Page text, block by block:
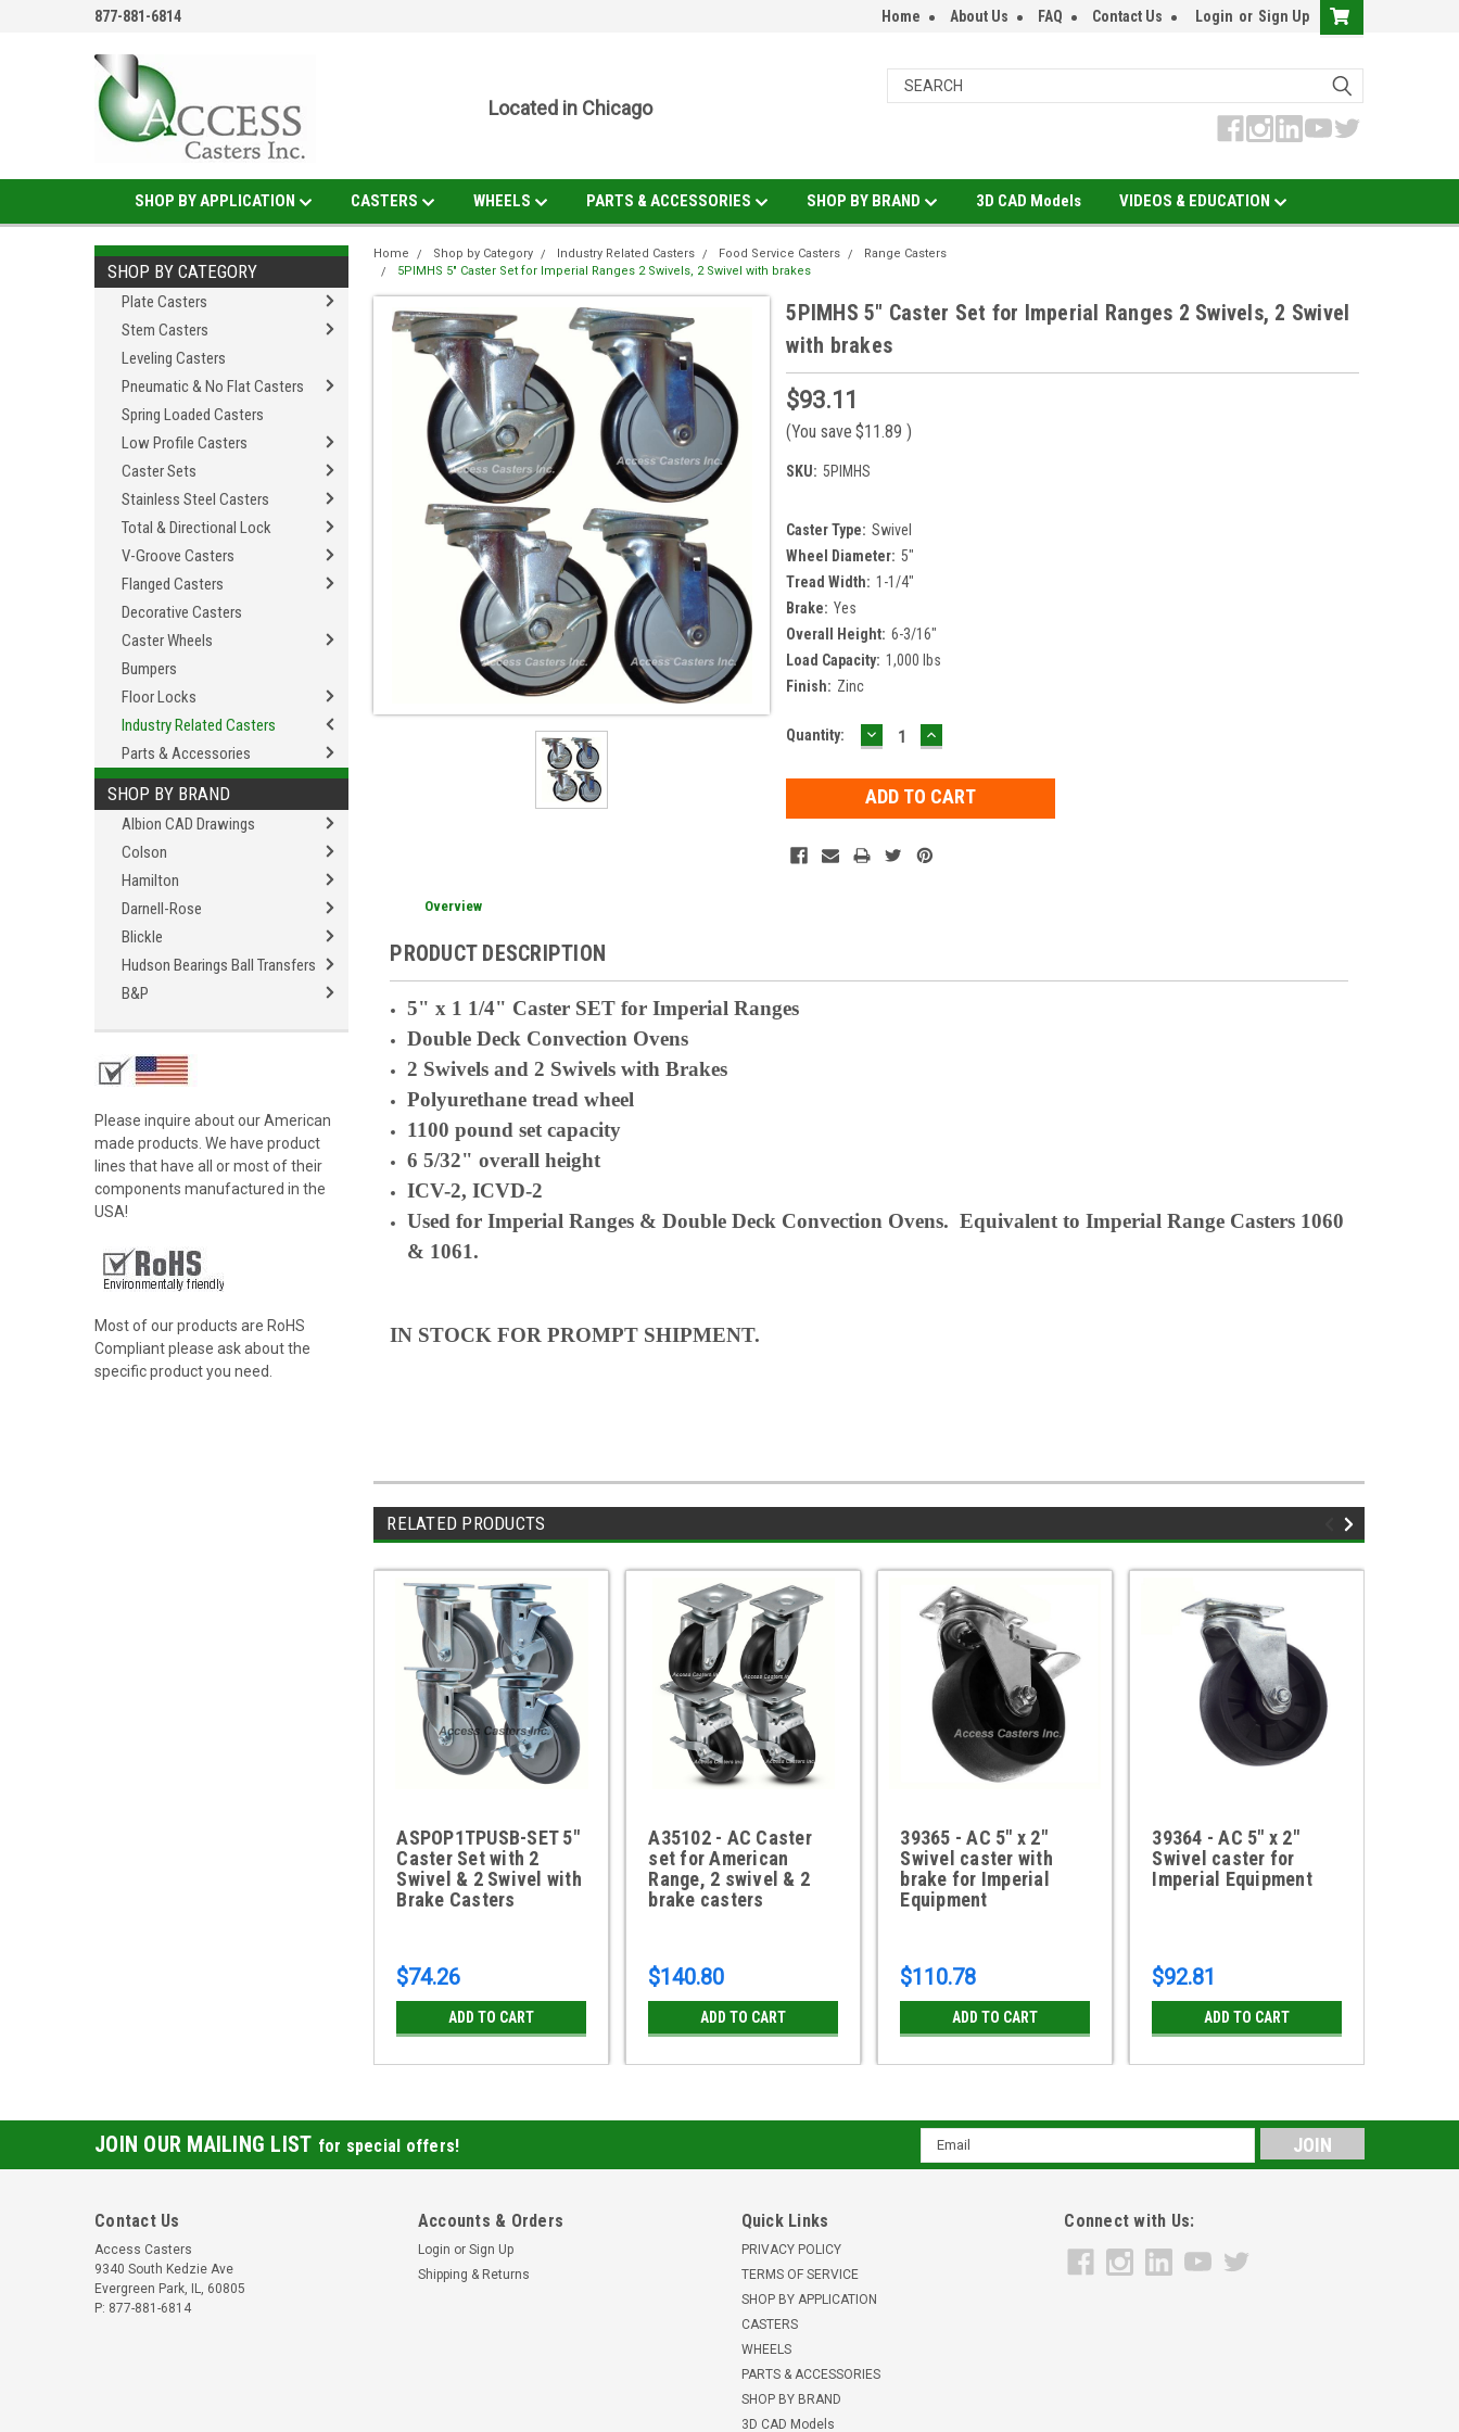
877-881-6814 Home About Us FAQ Contact Us Login or Sign Up
Located in Chicago
SHOP BY APPLICATION CASTERS WHEELS PARTS & ACCESSORIES SHOP BY BRAND 3D CAD Models VIDEOS & EDUCATION
SHOP BY CATEGORY
Plate Casters
Stem Casters
Leveling Casters
Pneumatic & No Flat Casters
Spring Loaded Casters
Low Profile Casters
Caster Sets
Stainless Steel Casters
Total & Directional Lock
V-Groove Casters
Flanged Casters
Decorative Casters
Caster Wheels
Bumpers
Floor Locks
Industry Related Casters
Parts & Accessories
SHOP BY BRAND
Albion CAD Drawings
Colson
Hamilton
Darnell-Rose
Blickle
Hudson Bearings Ball Transfers
B&P
Please inquire about our American
made products. We have product
lines that have all or most of their
components manufactured in the
USA!
Most of our products are RoHS
Compliant please ask about the
specific product you need.
Home Shop by Category Industry Related Casters Food Service Casters
Range Casters
5PIMHS 5" Caster Set for Imperial Ranges 2 Swivels, 2 Swivel with brakes
5PIMHS 5" Caster Set for Imperial Ranges 2 Swivels, 2 Swivel
with brakes
$93.11
(You save $11.89)
SKU: 5PIMHS
Caster Type: Swivel
Wheel Diameter: 5"
Tread Width: 1-1/4"
Brake: Yes
Overall Height: 6-3/16"
Load Capacity: 1,000 lbs
Finish: Zinc
Current
Quantity: DECREASE
QUANTITY:
INCREASE
QUANTITY:
Overview
PRODUCT DESCRIPTION
5" x 1 1/4" Caster SET for Imperial Ranges
Double Deck Convection Ovens
2 Swivels and 2 Swivels with Brakes
Polyurethane tread wheel
1100 pound setcapacity
6 5/32" overall height
ICV-2, ICVD-2
Used for Imperial Ranges & Double Deck Convection Ovens. Equivalent to Imperial Range Casters 1060
& 1061.
IN STOCK FOR PROMPT SHIPMENT.
RELATED PRODUCTS
ASPOP1TPUSB-SET 5"
Caster Set with 2
Swivel & 2 Swivel with
Brake Casters
$74.26
ADD TO CART
A35102 - AC Caster
set for American
Range, 2 swivel & 2
brake casters
$140.80
ADD TO CART
39365 - AC 5" x 2"
Swivel caster with
brake for Imperial
Equipment
$110.78
ADD TO CART
39364 - AC 5" x 2"
Swivel caster for
Imperial Equipment
$92.81
ADD TO CART
JOIN OUR MAILING LIST for special offers!
Email
Address
Contact Us
Access Casters
9340 South Kedzie Ave
Evergreen Park, IL, 60805
P: 877-881-6814
Accounts & Orders
Login or Sign Up
Shipping & Returns
Quick Links
PRIVACY POLICY
TERMS OF SERVICE
SHOP BY APPLICATION
CASTERS
WHEELS
PARTS & ACCESSORIES
SHOP BY BRAND
3D CAD Models
Connect with Us: